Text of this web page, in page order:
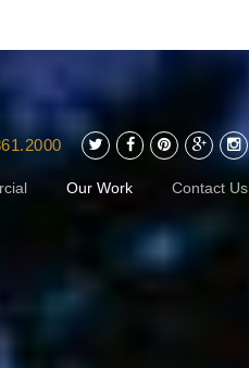
Our Work Contact Us